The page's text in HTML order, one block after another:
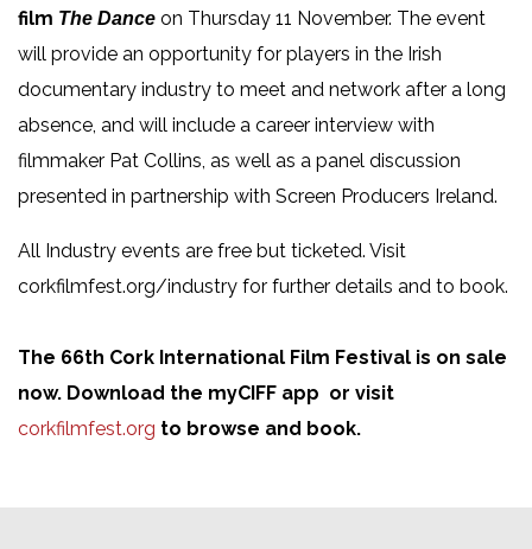
film The Dance on Thursday 11 November. The event
will provide an opportunity for players in the Irish
documentary industry to meet and network after a long
absence, and will include a career interview with
filmmaker Pat Collins, as well as a panel discussion
presented in partnership with Screen Producers Ireland.
All Industry events are free but ticketed. Visit
corkfilmfest.org/industry for further details and to book.
The 66th Cork International Film Festival is on sale
now. Download the myCIFF app or visit
corkfilmfest.org to browse and book.